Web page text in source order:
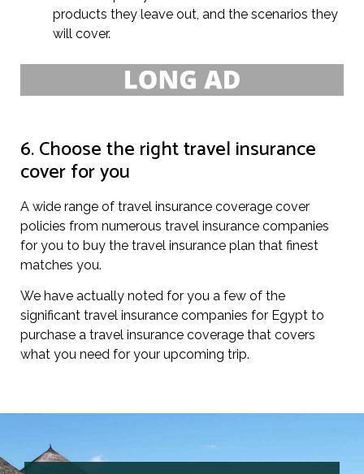
products they leave out, and the scenarios they
will cover.
6. Choose the right travel insurance
cover for you
A wide range of travel insurance coverage cover
policies from numerous travel insurance companies
for you to buy the travel insurance plan that finest
matches you.
We have actually noted for you a few of the
significant travel insurance companies for Egypt to
purchase a travel insurance coverage that covers
what you need for your upcoming trip.